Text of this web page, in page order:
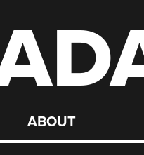
ABOUT